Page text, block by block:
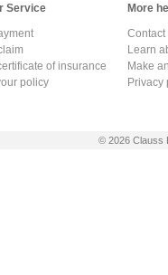
Service
of insurance
policy
More
Learn
Make
Privacy
© 2026 Clauss